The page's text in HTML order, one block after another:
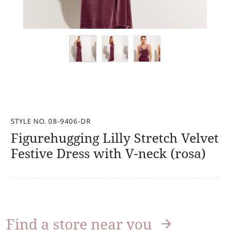
STYLE NO. 08-9406-DR
Figurehugging Lilly Stretch Velvet
Festive Dress with V-neck (rosa)
Find a store near you